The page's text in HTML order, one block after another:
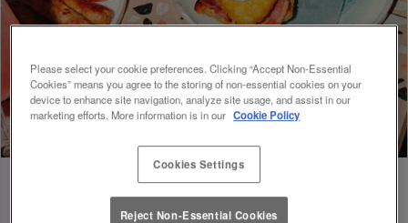
Please select your cookie preferences. Clicking “Accept Non-Essential
Cookies” means you agree to the storing of non-essential cookies on your
device to enhance site navigation, analyze site usage, and assist in our
marketing efforts. More information is in our Cookie Policy
Cookies Settings
Reject Non-Essential Cookies